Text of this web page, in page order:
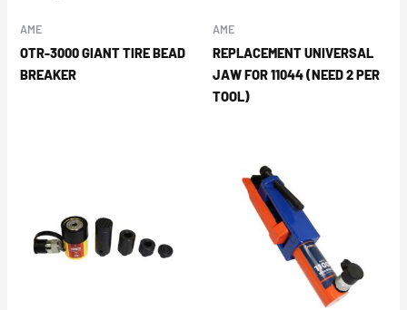
AME
OTR-3000 GIANT TIRE BEAD
BREAKER
AME
REPLACEMENT UNIVERSAL
JAW FOR 11044 (NEED 2 PER
TOOL)